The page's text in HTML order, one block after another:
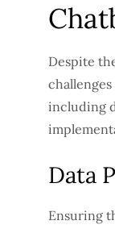
Despite
including
Data
Ensuring